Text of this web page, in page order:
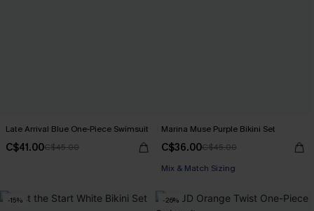
Late Arrival Blue One-Piece Swimsuit
C$41.00C$45.00
Marina Muse Purple Bikini Set
C$36.00C$45.00
Mix & Match Sizing
-15% -26%